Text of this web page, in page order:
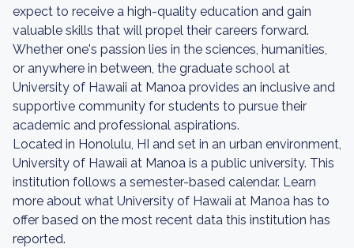
expect to receive a high-quality education and gain
valuable skills that will propel their careers forward.
Whether one's passion lies in the sciences, humanities,
or anywhere in between, the graduate school at
University of Hawaii at Manoa provides an inclusive and
supportive community for students to pursue their
academic and professional aspirations.
Located in Honolulu, HI and set in an urban environment,
University of Hawaii at Manoa is a public university. This
institution follows a semester-based calendar. Learn
more about what University of Hawaii at Manoa has to
offer based on the most recent data this institution has
reported.